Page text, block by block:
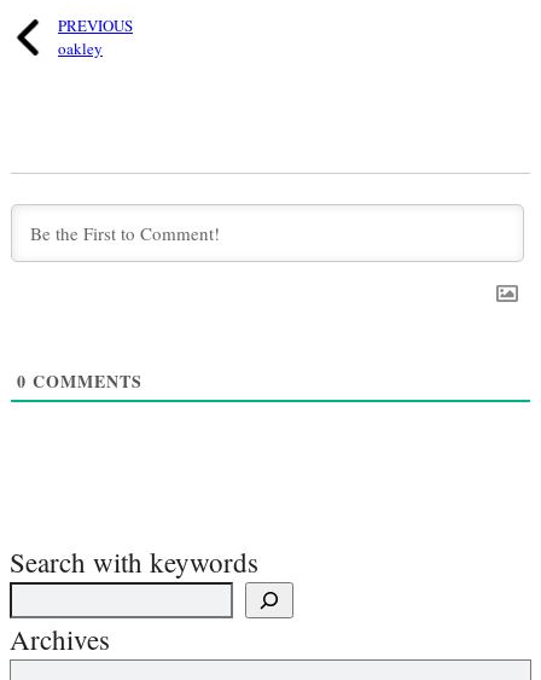
PREVIOUS
oakley
0 COMMENTS
Search with keywords
Archives